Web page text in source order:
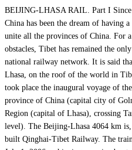
BEIJING-LHASA RAIL. Part I
China has been the dream of having
unite all the provinces of China. For
obstacles, Tibet has remained the
national railway network. It is said
Lhasa, on the roof of the world in
took place the inaugural voyage of
province of China (capital city of
Region (capital of Lhasa), crossing
level). The Beijing-Lhasa 4064 km
built Qinghai-Tibet Railway. The